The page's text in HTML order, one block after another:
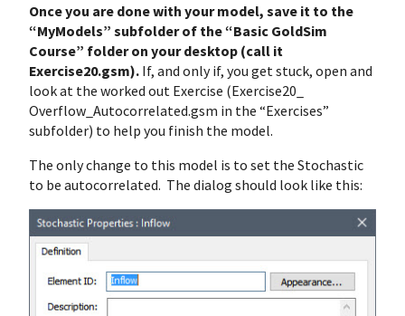
Once you are done with your model, save it to the
“MyModels” subfolder of the “Basic GoldSim
Course” folder on your desktop (call it
Exercise20.gsm). If, and only if, you get stuck, open and
look at the worked out Exercise (Exercise20_
Overflow_Autocorrelated.gsm in the “Exercises”
subfolder) to help you finish the model.
The only change to this model is to set the Stochastic
to be autocorrelated. The dialog should look like this: